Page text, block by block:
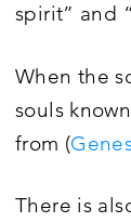
spirit” and
When the
souls
from (
There is